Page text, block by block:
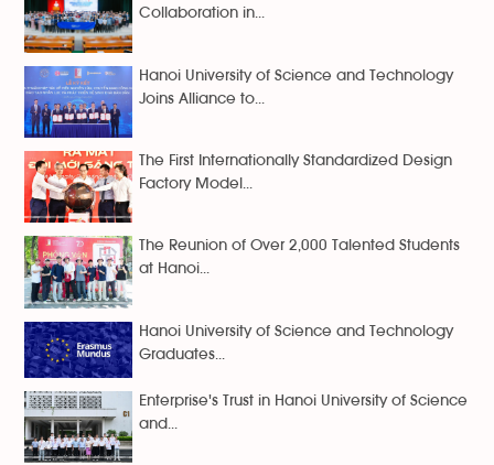
Collaboration in...
Hanoi University of Science and Technology
Joins Alliance to...
The First Internationally Standardized Design
Factory Model...
The Reunion of Over 2,000 Talented Students
at Hanoi...
Hanoi University of Science and Technology
Graduates...
Enterprise's Trust in Hanoi University of Science
and...